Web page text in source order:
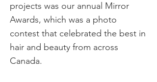
projects was our annual Mirror
Awards, which was a photo
contest that celebrated the best in
hair and beauty from across
Canada.